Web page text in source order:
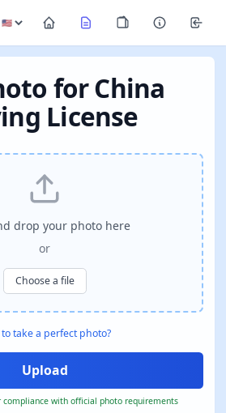
for China
License
drop your photo here
or
Choose a file
take a perfect photo?
with official photo requirements